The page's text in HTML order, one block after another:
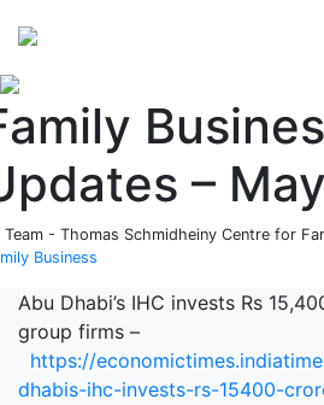
–
Team - Thomas Schmidheiny Centre for
Business
Abu Dhabi’s IHC invests Rs
group firms –
https://
dhabis-ihc-invests-rs-15400-